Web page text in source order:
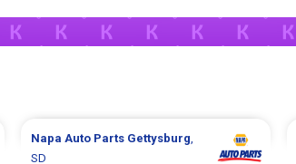
Napa Auto Parts Gettysburg
SD